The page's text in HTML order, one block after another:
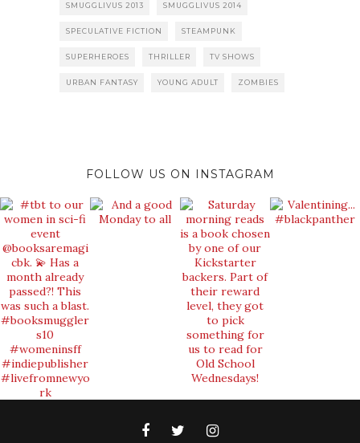
SMUGGLIVUS 2013 SMUGGLIVUS 2014
SPECULATIVE FICTION STEAMPUNK
SUPERHEROES THRILLER TV SHOWS
URBAN FANTASY YOUNG ADULT ZOMBIES
FOLLOW US ON INSTAGRAM